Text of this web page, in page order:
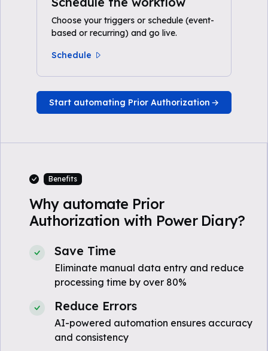
Choose your triggers or schedule (event-
based or recurring) and go live.
Schedule
Start automating Prior Authorization
Benefits
Why automate Prior
Authorization with Power Diary?
Save Time
Eliminate manual data entry and reduce
processing time by over 80%
Reduce Errors
AI-powered automation ensures accuracy
and consistency